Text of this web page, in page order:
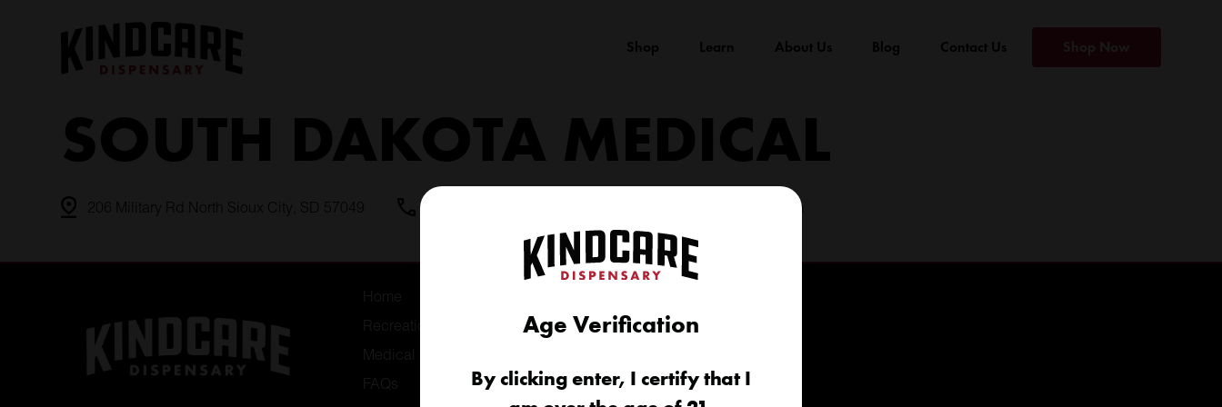
Shop Learn About Us Blog Contact Us
SOUTH DAKOTA MEDICAL
206 Military Rd North Sioux City, SD 57049 info@kindcareofsouthdakota.com
Home
Recreational
Medical
FAQs
Age Verification
By clicking enter, I certify that I